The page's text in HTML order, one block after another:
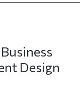
Design